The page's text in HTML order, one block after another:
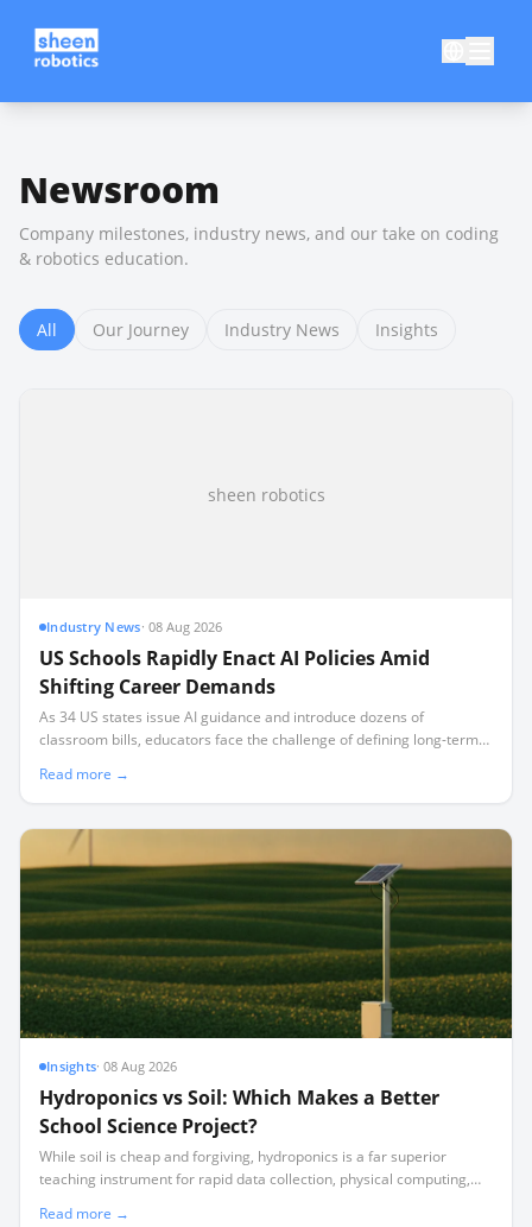
Newsroom
Company milestones, industry news, and our take on coding
& robotics education.
All Our Journey Industry News Insights
sheen robotics
Industry News· 08 Aug 2026
US Schools Rapidly Enact AI Policies Amid
Shifting Career Demands
As 34 US states issue AI guidance and introduce dozens of
classroom bills, educators face the challenge of defining long-term
skills.
Read more →
Insights·08 Aug 2026
Hydroponics vs Soil: Which Makes a Better
School Science Project?
While soil is cheap and forgiving, hydroponics is a far superior
teaching instrument for rapid data collection, physical computing,
Read more →